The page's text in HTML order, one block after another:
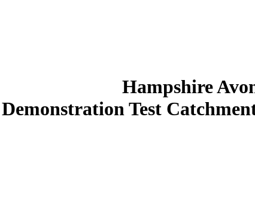
Hampshire
Demonstration Test